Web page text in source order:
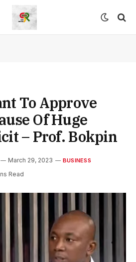
To Approve
Of Huge
– Prof. Bokpin
March 29, 2023 BUSINESS
Read